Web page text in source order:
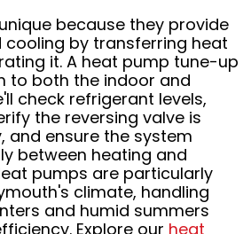
because they provide
by transferring heat
it. A heat pump tune-up
to both the indoor and
check refrigerant levels,
the reversing valve is
and ensure the system
between heating and
pumps are particularly
climate, handling
and humid summers
Explore our heat